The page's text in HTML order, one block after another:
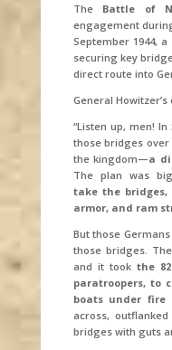
The Battle of
engagement
September 1944,
securing key
direct route into
General
“Listen up, men! In
those bridges over
the kingdom—a
The plan was
take the
armor, and ram
But those
those bridges.
and it took the
paratroopers, to
boats under
across,
bridges with guts